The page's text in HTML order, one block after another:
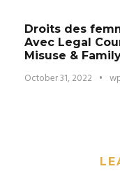
Droits des
Avec Legal
Misuse &
October 31, 2022 •